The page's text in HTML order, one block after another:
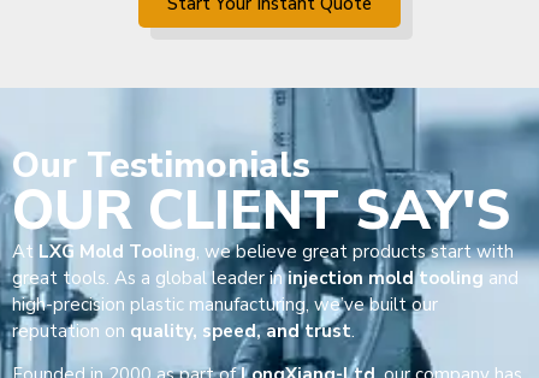
Our Testimonials
OUR CLIENT SAY'S
At LXG Mold Tooling, we believe great products start with
great tools. As a global leader ininjection mold tooling and
high-precision plastic manufacturing, we’ve built our
reputation on quality, speed, and trust.